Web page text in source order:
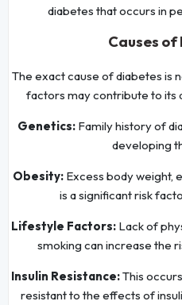
diabetes that occurs in
Causes
The exact cause of diabetes is
factors may contribute to its
Genetics:Family history of
developing
Obesity:Excess body weight,
is a significant risk
Lifestyle Factors: Lack of
smoking can increase the
Insulin Resistance:This
resistant to the effects of